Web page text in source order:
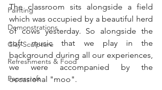
Painting
Demonstrations
Clay Sculpture
Refreshments & Food
Papercraft
The classroom sits alongside a field
which was occupied by a beautiful herd
of cows yesterday. So alongside the
soft music that we play in the
background during all our experiences,
we were accompanied by the
occasional "moo".